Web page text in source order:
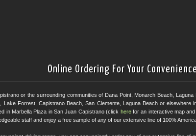
Online Ordering For Your
or the surrounding communities of Dana Point, Monarch Beach, Laguna
Lake Forrest, Capistrano Beach, San Clemente, Laguna Beach or
in Marbella Plaza in San Juan Capistrano (click herefor an interactive map
staff and enjoy a free sample of any of our extensive line of 100%